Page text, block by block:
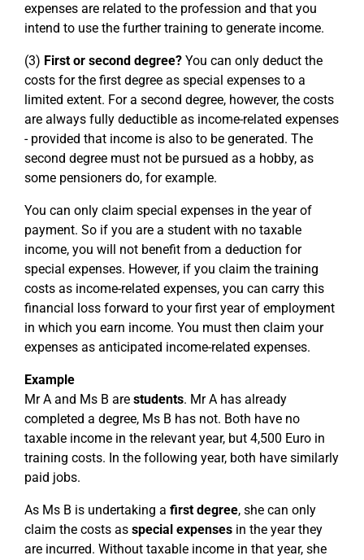
expenses are related to the profession and that you
intend to use the further training to generate income.
(3) First or second degree? You can only deduct the
costs for the first degree as special expenses to a
limited extent. For a second degree, however, the costs
are always fully deductible as income-related expenses
- provided that income is also to be generated. The
second degree must not be pursued as a hobby, as
some pensioners do, for example.
You can only claim special expenses in the year of
payment. So if you are a student with no taxable
income, you will not benefit from a deduction for
special expenses. However, if you claim the training
costs as income-related expenses, you can carry this
financial loss forward to your first year of employment
in which you earn income. You must then claim your
expenses as anticipated income-related expenses.
Example
Mr A and Ms B are students. Mr A has already
completed a degree, Ms B has not. Both have no
taxable income in the relevant year, but 4,500 Euro in
training costs. In the following year, both have similarly
paid jobs.
As Ms B is undertaking a first degree, she can only
claim the costs as special expenses in the year they
are incurred. Without taxable income in that year, she